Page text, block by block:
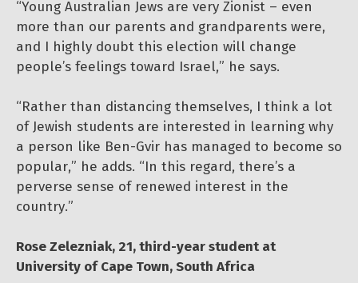
“Young Australian Jews are very Zionist – even
more than our parents and grandparents were,
and I highly doubt this election will change
people’s feelings toward Israel,” he says.
“Rather than distancing themselves, I think a lot
of Jewish students are interested in learning why
a person like Ben-Gvir has managed to become so
popular,” he adds. “In this regard, there’s a
perverse sense of renewed interest in the
country.”
Rose Zelezniak, 21, third-year student at
University of Cape Town, South Africa